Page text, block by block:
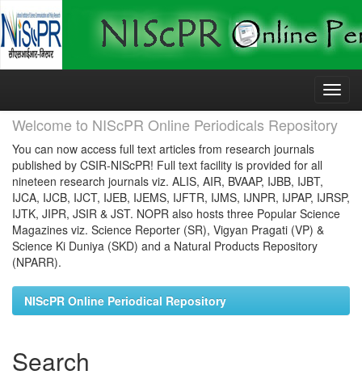
Skip
Welcome to NIScPR Online Periodicals Repository
You can now access full text articles from research journals
published by CSIR-NIScPR! Full text facility is provided for all
nineteen research journals viz. ALIS, AIR, BVAAP, IJBB, IJBT,
IJCA, IJCB, IJCT, IJEB, IJEMS, IJFTR, IJMS, IJNPR, IJPAP, IJRSP,
IJTK, JIPR, JSIR & JST. NOPR also hosts three Popular Science
Magazines viz. Science Reporter (SR), Vigyan Pragati (VP) &
Science Ki Duniya (SKD) and a Natural Products Repository
(NPARR).
NIScPR Online Periodical Repository
Search